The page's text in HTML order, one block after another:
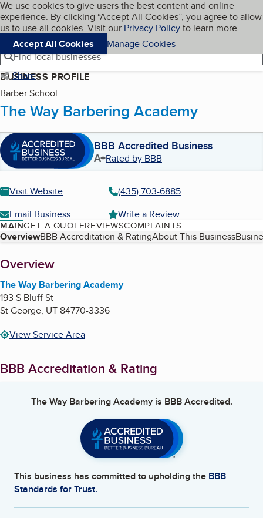
Skip to main content
Cookies on BBB.org
We use cookies to give users the best content and online
experience. By clicking “Accept All Cookies”, you agree to allow
us to use all cookies. Visit our Privacy Policyto learn more.
Accept All Cookies
Manage Cookies
Navigation menu
Menu My BBB
Find local businesses
Share
BUSINESS PROFILE
Barber School
The Way Barbering Academy
BBB Accredited Business
A+Rated by BBB
Visit Website
(435) 703-6885
Email Business
Write a Review
MAINGET A QUOTEREVIEWSCOMPLAINTS
Table of Contents
OverviewBBB Accreditation & RatingAbout This Business
About
Overview
The Way Barbering Academy
193 S Bluff St
St George, UT84770-3336
View Service Area
BBB Accreditation & Rating
The Way Barbering Academyis BBB Accredited.
This business has committed to upholding the BBB
Standards for Trust.